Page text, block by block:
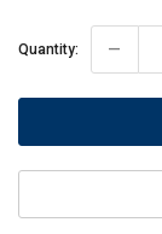
Current
Quantity: -